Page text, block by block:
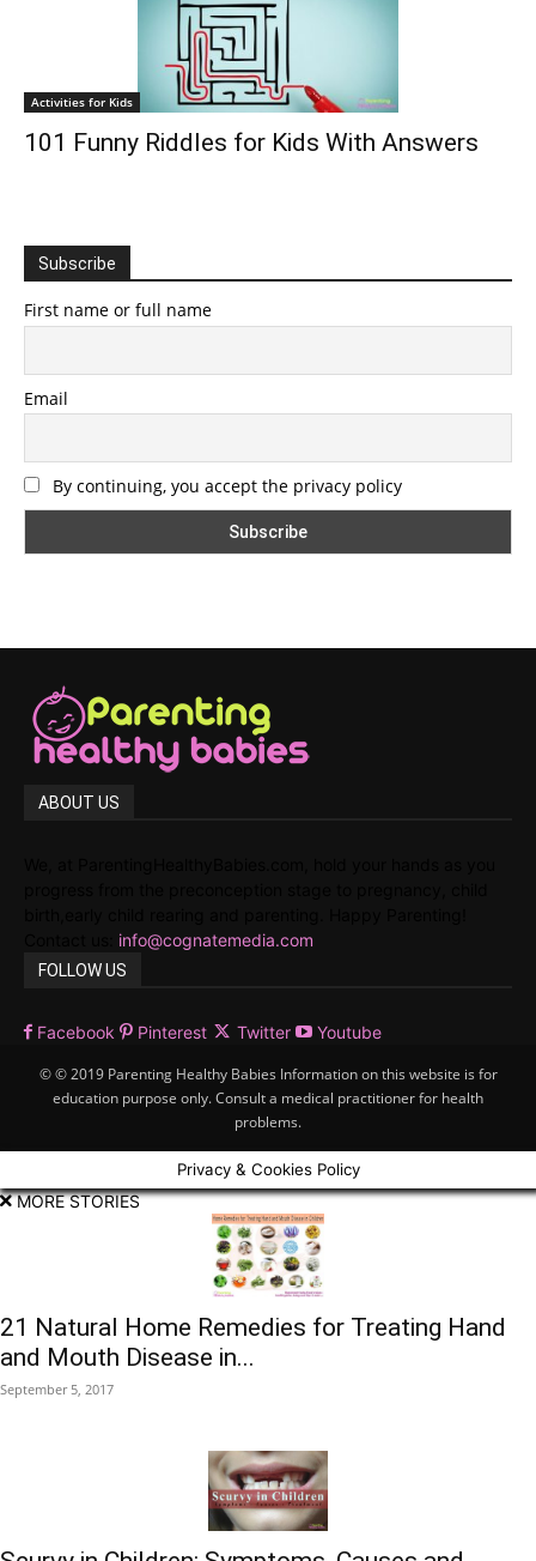
Activities for Kids
101 Funny Riddles for Kids With Answers
Subscribe
First name or full name
Email
By continuing, you accept the privacy policy
ABOUT US
info@cognatemedia.com
FOLLOW US
Facebook Pinterest Twitter Youtube
© © 2019 Parenting Healthy Babies Information on this website is for
education purpose only. Consult a medical practitioner for health
problems.
Privacy & Cookies Policy
MORE STORIES
21 Natural Home Remedies for Treating Hand
and Mouth Disease in...
September 5, 2017